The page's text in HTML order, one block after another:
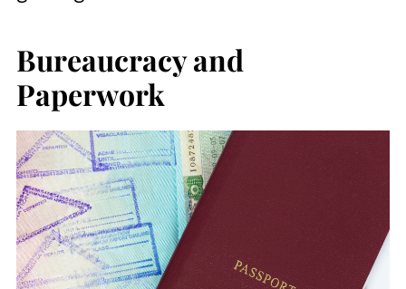
Bureaucracy and
Paperwork